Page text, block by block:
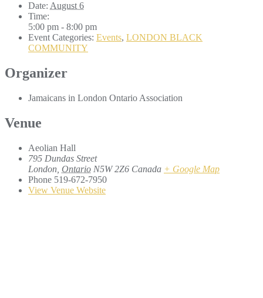
Date: August 6
Time:
5:00 pm - 8:00 pm
Event Categories: Events, LONDON BLACK
COMMUNITY
Organizer
Jamaicans in London Ontario Association
Venue
Aeolian Hall
795 Dundas Street
London Ontario N5W 2Z6 Canada + Google Map
Phone 519-672-7950
View Venue Website